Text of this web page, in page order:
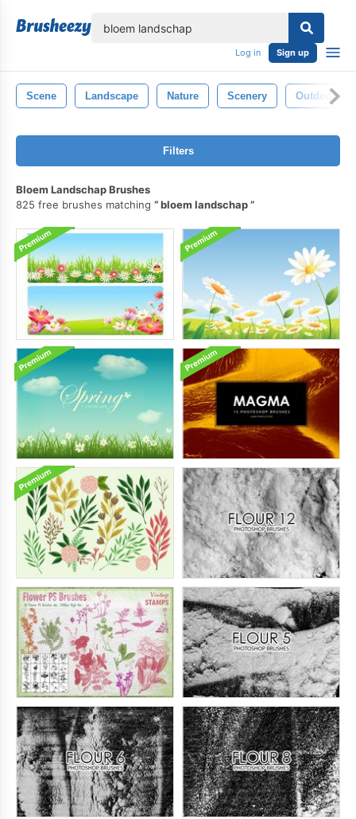
Log in Sign up
Scene Landscape Nature Scenery Outdoor
Filters
Bloem Landschap Brushes
825 free brushes matching
bloem landschap